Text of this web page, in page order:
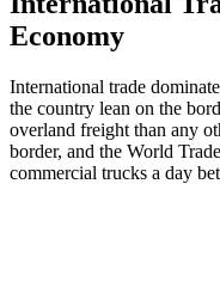
Economy
International trade
the country lean on the
overland freight than any
border, and the World
commercial trucks a day